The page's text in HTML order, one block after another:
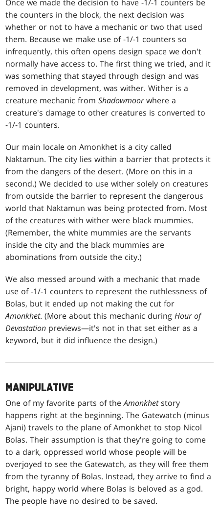
Once we made the decision to have -1/-1 counters be
the counters in the block, the next decision was
whether or not to have a mechanic or two that used
them. Because we make use of -1/-1 counters so
infrequently, this often opens design space we don't
normally have access to. The first thing we tried, and it
was something that stayed through design and was
removed in development, was wither. Wither is a
creature mechanic fromShadowmoorwhere a
creature's damage to other creatures is converted to
-1/-1 counters.
Our main locale on Amonkhet is a city called
Naktamun. The city lies within a barrier that protects it
from the dangers of the desert. (More on this in a
second.) We decided to use wither solely on creatures
from outside the barrier to represent the dangerous
world that Naktamun was being protected from. Most
of the creatures with wither were black mummies.
(Remember, the white mummies are the servants
inside the city and the black mummies are
abominations from outside the city.)
We also messed around with a mechanic that made
use of -1/-1 counters to represent the ruthlessness of
Bolas, but it ended up not making the cut for
Amonkhet. (More about this mechanic duringHour of
Devastation previews—it's not in that set either as a
keyword, but it did influence the design.)
MANIPULATIVE
One of my favorite parts of theAmonkhetstory
happens right at the beginning. The Gatewatch (minus
Ajani) travels to the plane of Amonkhet to stop Nicol
Bolas. Their assumption is that they're going to come
to a dark, oppressed world whose people will be
overjoyed to see the Gatewatch, as they will free them
from the tyranny of Bolas. Instead, they arrive to find a
bright, happy world where Bolas is beloved as a god.
The people have no desired to be saved.